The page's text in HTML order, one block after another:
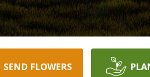
SEND FLOWERS